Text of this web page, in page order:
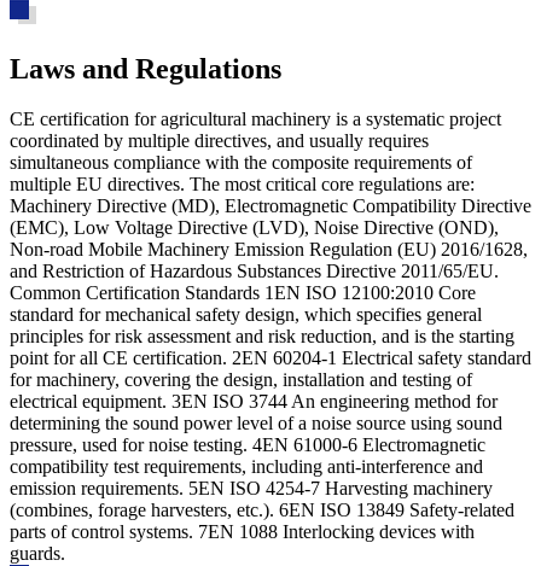
Laws and Regulations
CE certification for agricultural machinery is a systematic project
coordinated by multiple directives, and usually requires
simultaneous compliance with the composite requirements of
multiple EU directives. The most critical core regulations are:
Machinery Directive (MD), Electromagnetic Compatibility Directive
(EMC), Low Voltage Directive (LVD), Noise Directive (OND),
Non-road Mobile Machinery Emission Regulation (EU) 2016/1628,
and Restriction of Hazardous Substances Directive 2011/65/EU.
Common Certification Standards 1EN ISO 12100:2010 Core
standard for mechanical safety design, which specifies general
principles for risk assessment and risk reduction, and is the starting
point for all CE certification. 2EN 60204-1 Electrical safety standard
for machinery, covering the design, installation and testing of
electrical equipment. 3EN ISO 3744An engineering method for
determining the sound power level of a noise source using sound
pressure, used for noise testing. 4EN 61000-6 Electromagnetic
compatibility test requirements, including anti-interference and
emission requirements. 5EN ISO 4254-7 Harvesting machinery
(combines, forage harvesters, etc.). 6EN ISO 13849 Safety-related
parts of control systems. 7EN 1088 Interlocking devices with
guards.